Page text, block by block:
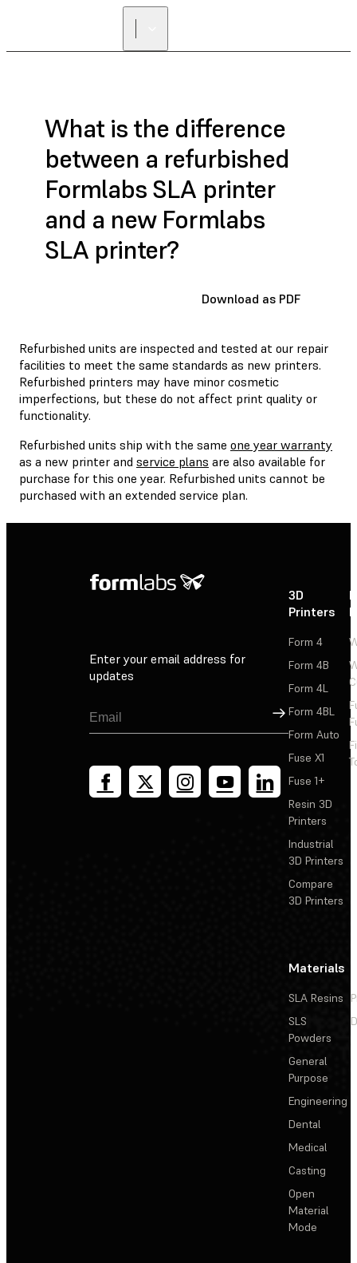
What is the difference
between a refurbished
Formlabs SLA printer
and a new Formlabs
SLA printer?
Download as PDF
Refurbished units are inspected and tested at our repair
facilities to meet the same standards as new printers.
Refurbished printers may have minor cosmetic
imperfections, but these do not affect print quality or
functionality.
Refurbished units ship with the same one year warranty
as a new printer and service plans are also available for
purchase for this one year. Refurbished units cannot be
purchased with an extended service plan.
Enter your email address for
updates
Sign Up
3D
Printers
Form 4
Form 4B
Form 4L
Form 4BL
Form Auto
Fuse X1
Fuse 1+
Resin 3D
Printers
Industrial
3D Printers
Compare
3D Printers
Materials
SLA Resins
SLS
Powders
General
Purpose
Engineering
Dental
Medical
Casting
Open
Material
Mode